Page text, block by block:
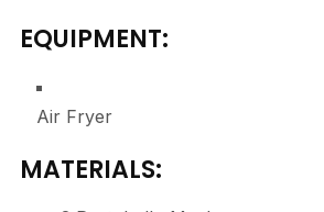
EQUIPMENT:
Air Fryer
MATERIALS: